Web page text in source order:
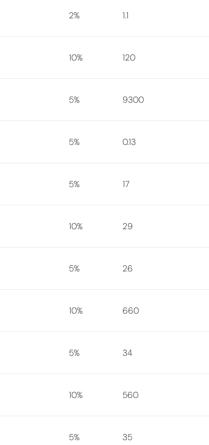
2% 1.1
10% 120
5% 9300
5% 0.13
5% 17
10% 29
5% 26
10% 660
5% 34
10% 560
5% 35